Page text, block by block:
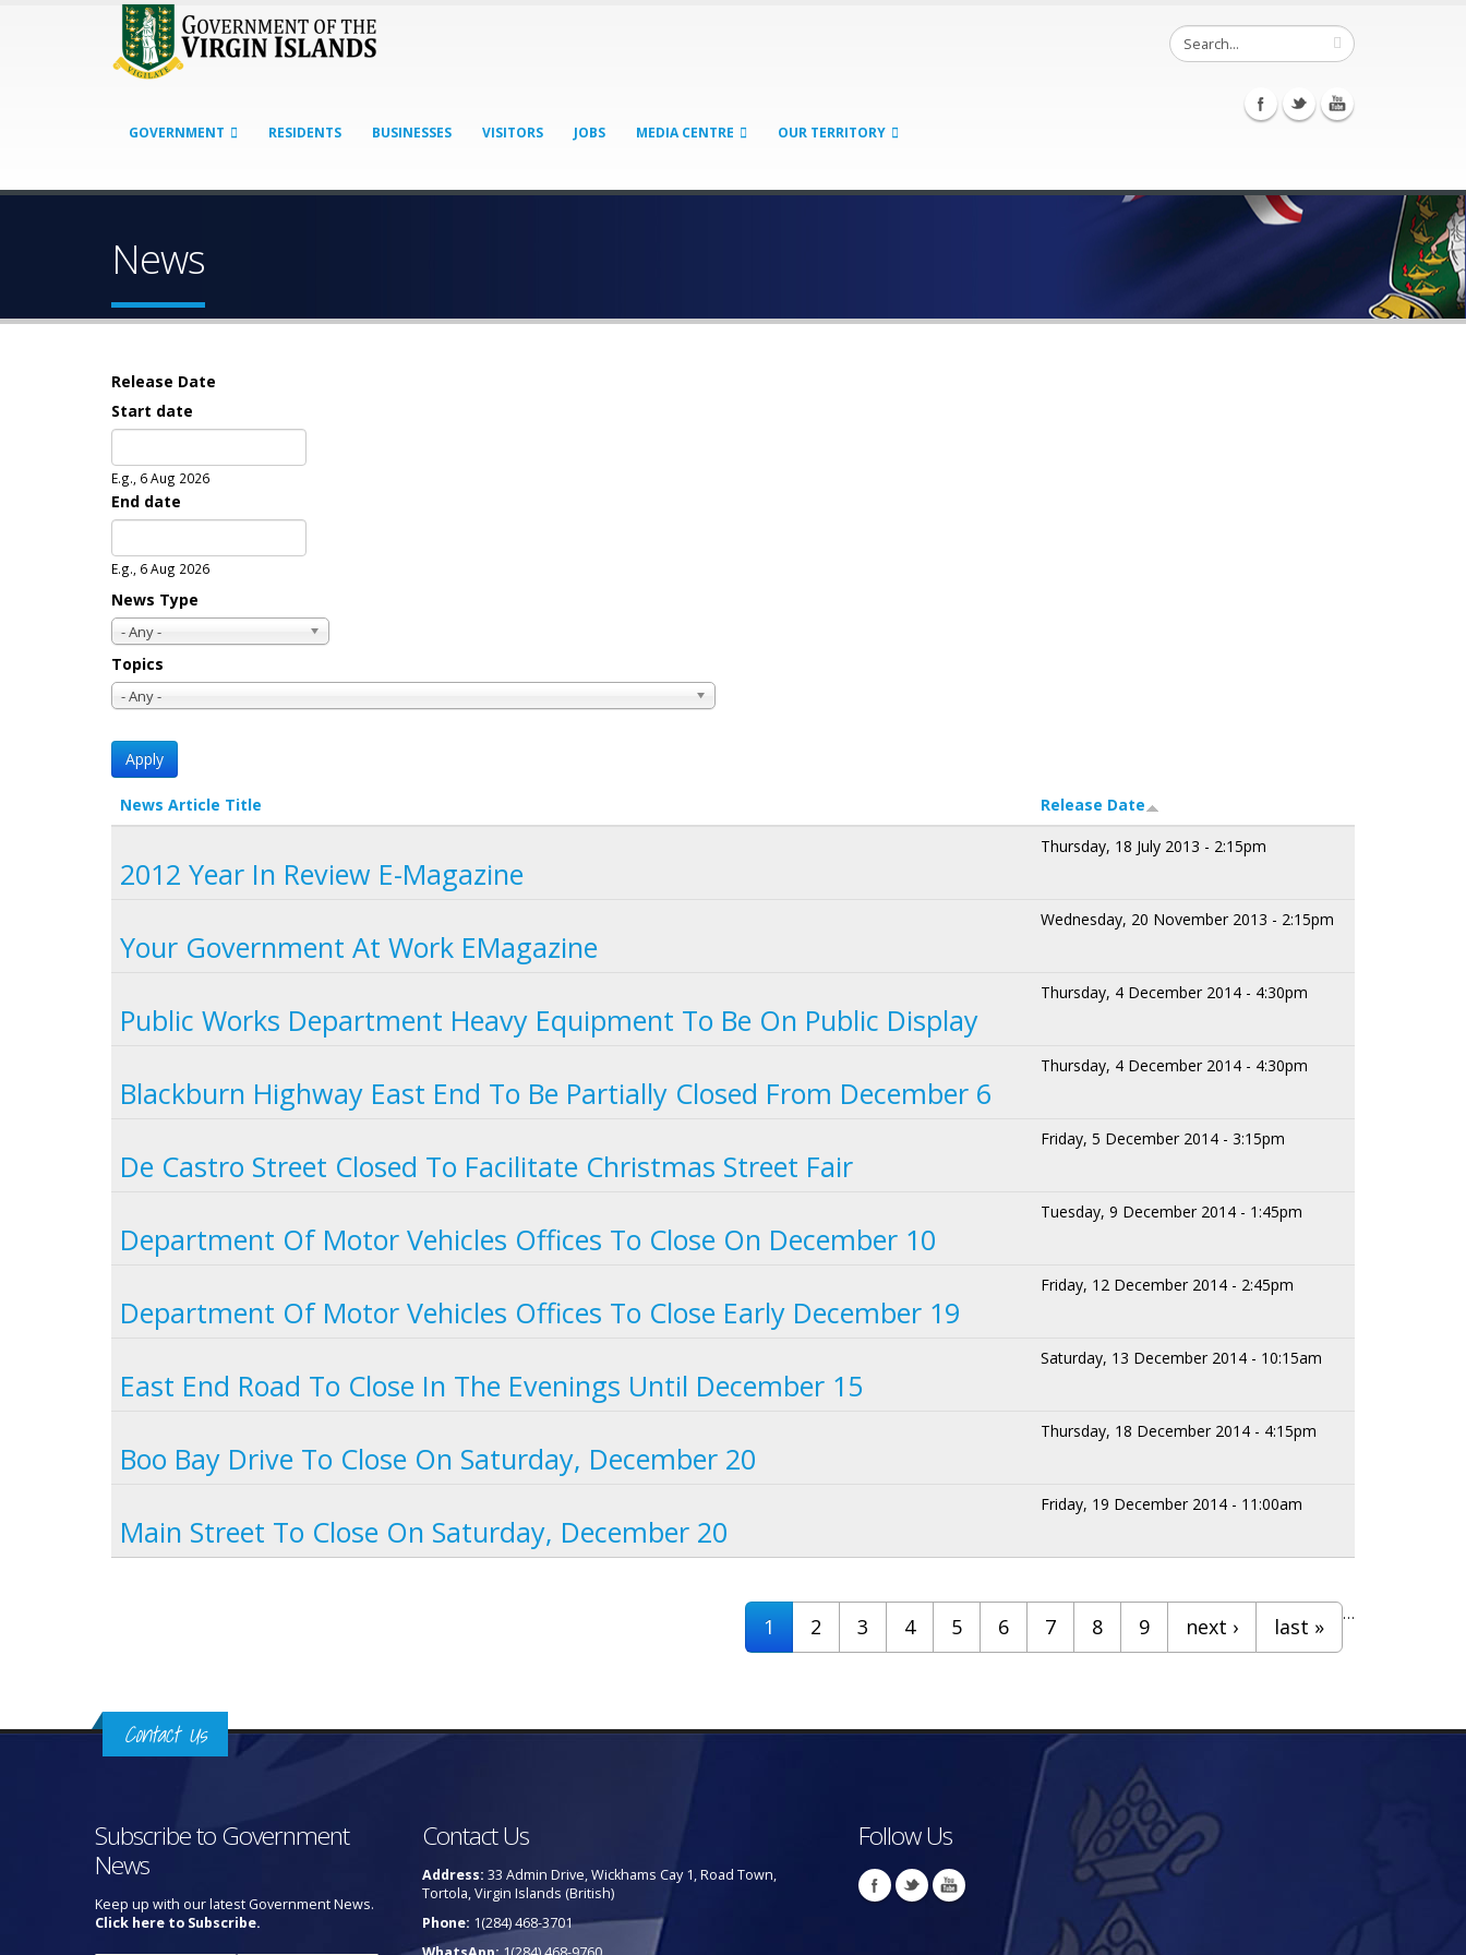
GOVERNMENT RESIDENTS BUSINESSES VISITORS JOBS MEDIA CENTRE OUR TERRITORY
News
Release Date
Start date
E.g., 6 Aug 2026
End date
E.g., 6 Aug 2026
News Type
- Any -
Topics
- Any -
News Article Title Release Date
2012 Year In Review E-Magazine
Thursday, 18 July 2013 - 2:15pm
Your Government At Work EMagazine
Wednesday, 20 November 2013 - 2:15pm
Public Works Department Heavy Equipment To Be On Public Display
Thursday, 4 December 2014 - 4:30pm
Blackburn Highway East End To Be Partially Closed From December 6
Thursday, 4 December 2014 - 4:30pm
De Castro Street Closed To Facilitate Christmas Street Fair
Friday, 5 December 2014 - 3:15pm
Department Of Motor Vehicles Offices To Close On December 10
Tuesday, 9 December 2014 - 1:45pm
Department Of Motor Vehicles Offices To Close Early December 19
Friday, 12 December 2014 - 2:45pm
East End Road To Close In The Evenings Until December 15
Saturday, 13 December 2014 - 10:15am
Boo Bay Drive To Close On Saturday, December 20
Thursday, 18 December 2014 - 4:15pm
Main Street To Close On Saturday, December 20
Friday, 19 December 2014 - 11:00am
1 2 3 4 5 6 7 8 9
…
next › last »
Contact Us
Subscribe to Government
News
Keep up with our latest Government News.
Click here to Subscribe.
Contact Us
Address: 33 Admin Drive, Wickhams Cay 1, Road Town,
Tortola, Virgin Islands (British)
Phone: 1(284) 468-3701
Follow Us